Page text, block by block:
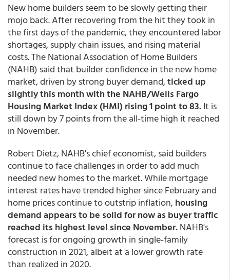
New home builders seem to be slowly getting their
mojo back. After recovering from the hit they took in
the first days of the pandemic, they encountered labor
shortages, supply chain issues, and rising material
costs. The National Association of Home Builders
(NAHB) said that builder confidence in the new home
market, driven by strong buyer demand,ticked up
slightly this month with the NAHB/Wells Fargo
Housing Market Index (HMI) rising 1 point to 83.It is
still down by 7 points from the all-time high it reached
in November.
Robert Dietz, NAHB's chief economist, said builders
continue to face challenges in order to add much
needed new homes to the market. While mortgage
interest rates have trended higher since February and
home prices continue to outstrip inflation,housing
demand appears to be solid for now as buyer traffic
reached its highest level since November.NAHB's
forecast is for ongoing growth in single-family
construction in 2021, albeit at a lower growth rate
than realized in 2020.